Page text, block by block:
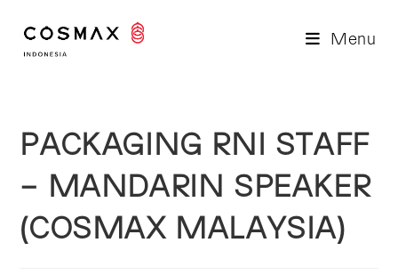
content
Menu
PACKAGING RNI STAFF
– MANDARIN SPEAKER
(COSMAX MALAYSIA)